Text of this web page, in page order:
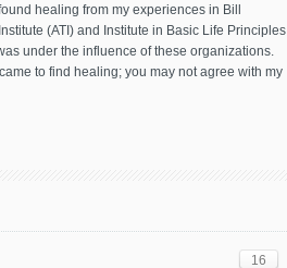
healing from my experiences in Bill
(ATI) and Institute in Basic Life Principles
under the influence of these organizations.
to find healing; you may not agree with my
16